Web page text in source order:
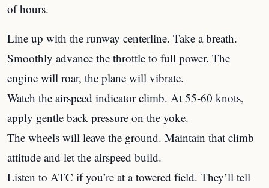
of hours.
Line up with the runway centerline. Take a breath.
Smoothly advance the throttle to full power. The
engine will roar, the plane will vibrate.
Watch the airspeed indicator climb. At 55-60 knots,
apply gentle back pressure on the yoke.
The wheels will leave the ground. Maintain that climb
attitude and let the airspeed build.
Listen to ATC if you’re at a towered field. They’ll tell